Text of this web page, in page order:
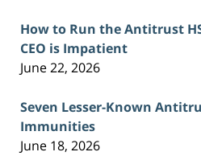
How to Run the Antitrust
CEO is Impatient
June 22, 2026
Seven Lesser-Known
Immunities
June 18, 2026